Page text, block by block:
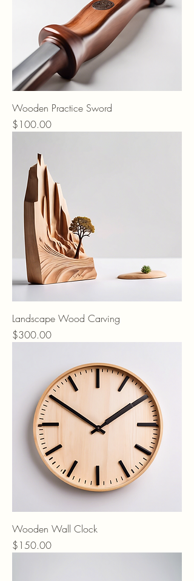
Wooden Practice Sword
Price
$100.00
Landscape Wood Carving
Price
$300.00
Wooden Wall Clock
Price
$150.00